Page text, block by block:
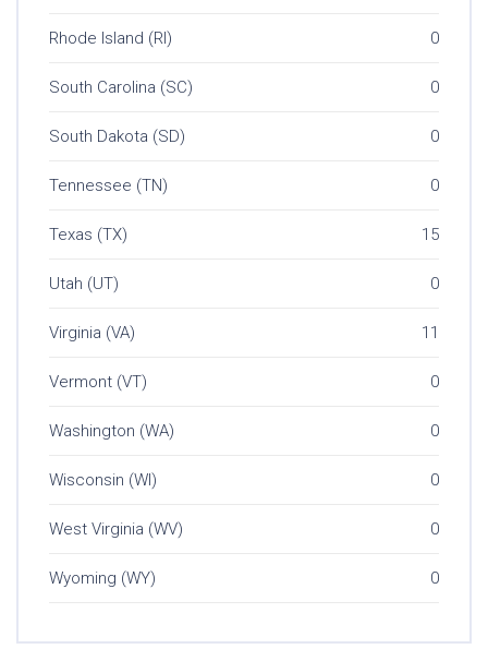
Rhode Island (RI) 0
South Carolina (SC) 0
South Dakota (SD) 0
Tennessee (TN) 0
Texas (TX) 15
Utah (UT) 0
Virginia (VA) 11
Vermont (VT) 0
Washington (WA) 0
Wisconsin (WI) 0
West Virginia (WV) 0
Wyoming (WY) 0